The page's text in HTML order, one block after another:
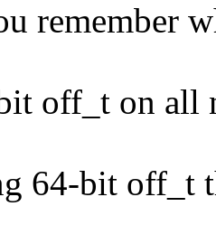
remember
off_t on all
64-bit off_t